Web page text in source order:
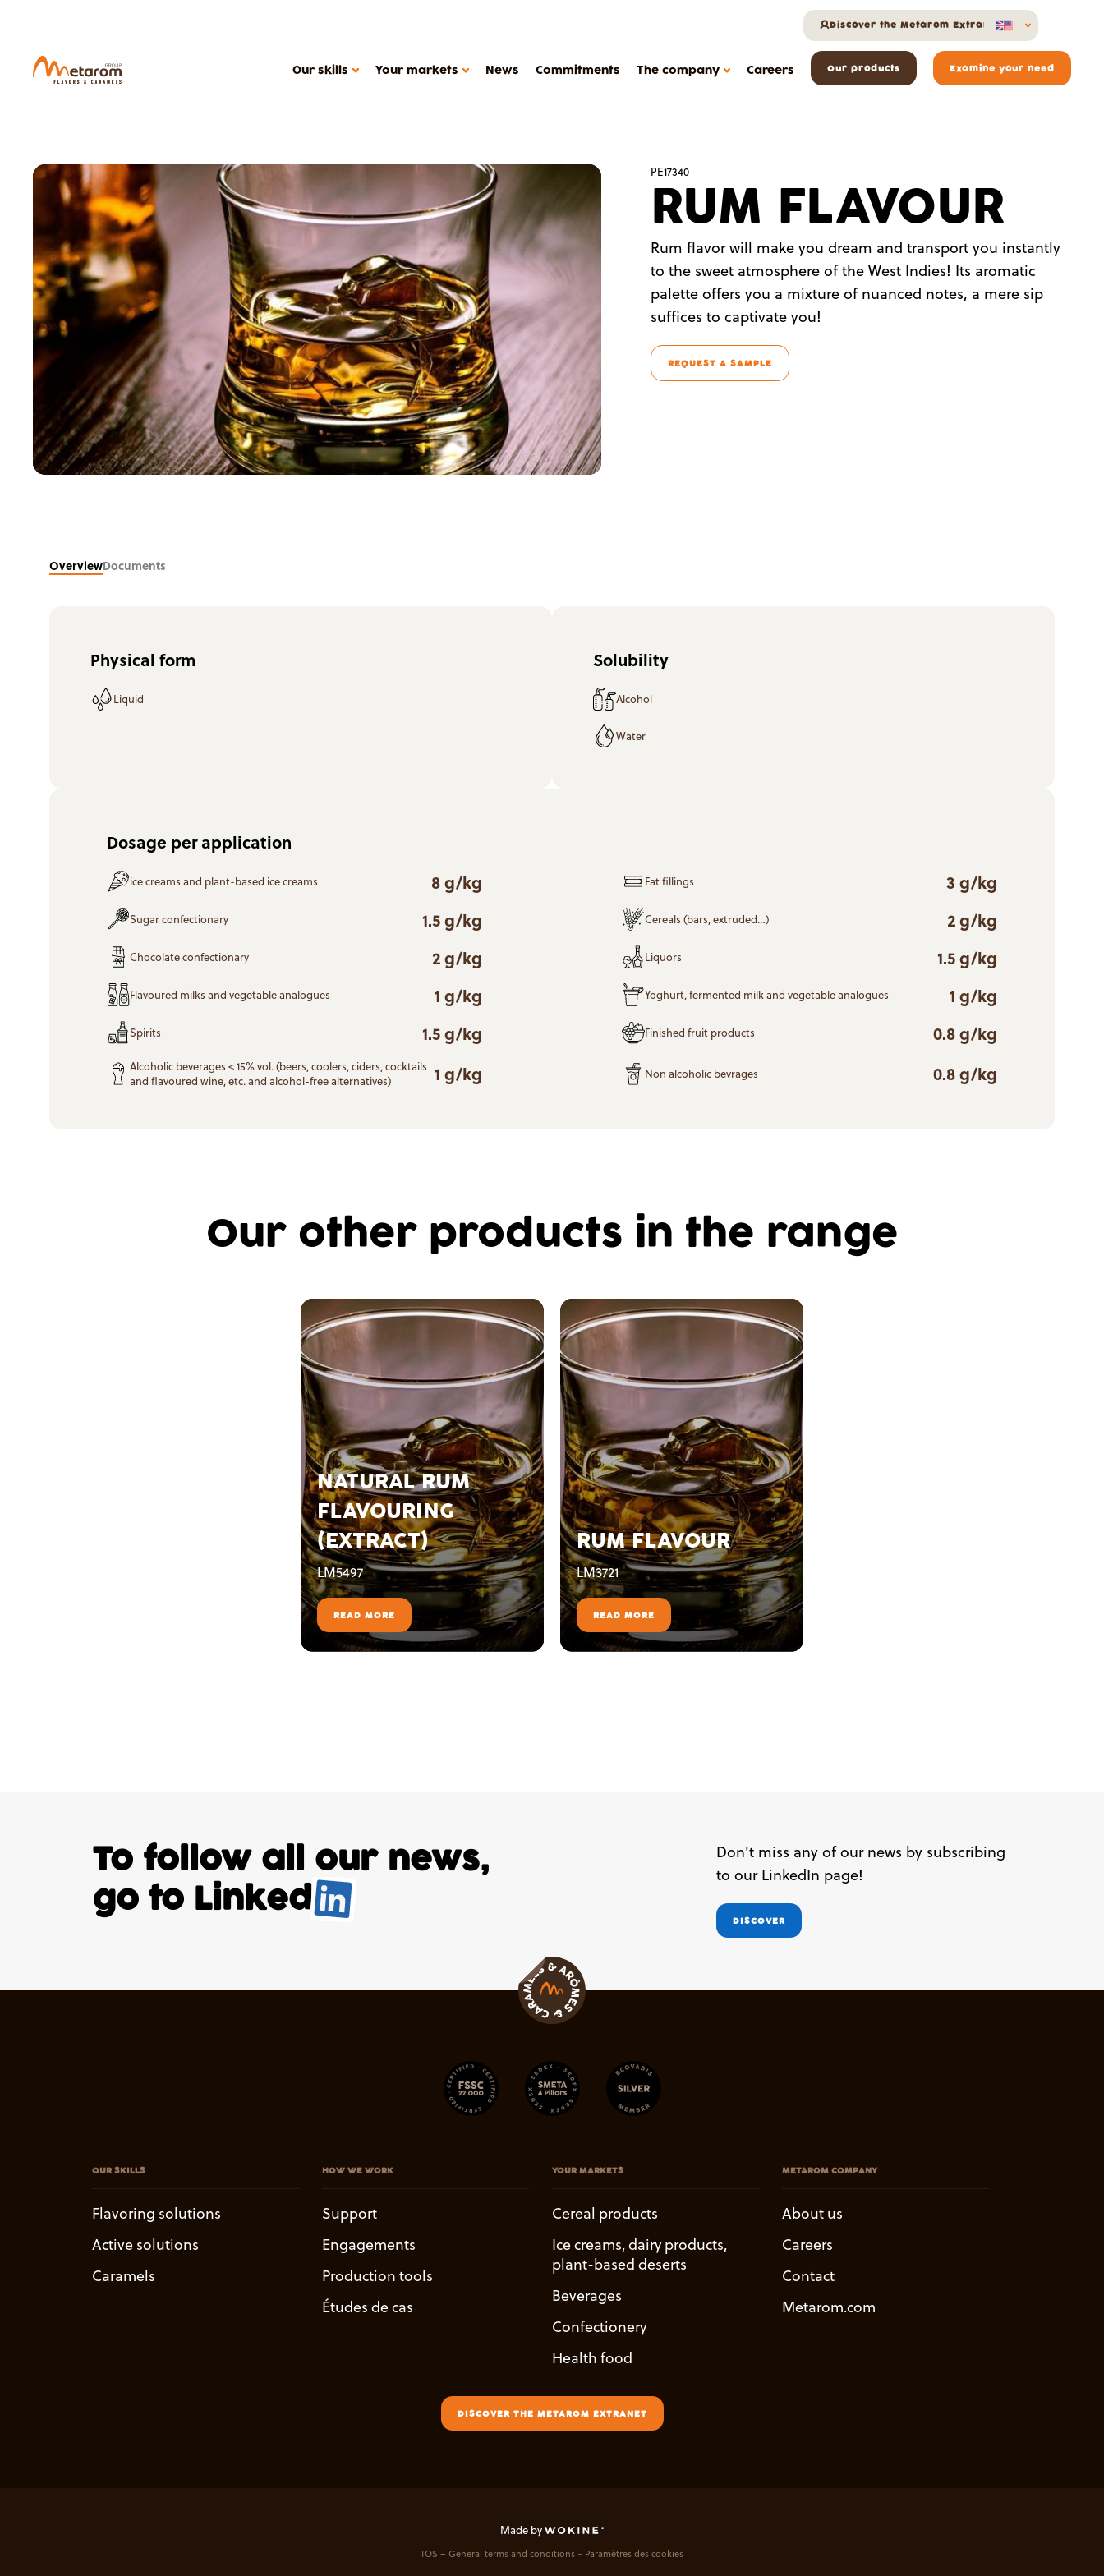
Our skills
OUR SKILLS
Flavoring solutions
Active solutions
Caramels
HOW WE WORK
Support
Production tools
Études de cas
Your markets
Cereal products
Ice creams, dairy products, plant-based deserts
Beverages
Confectionery
Health food
News Commitments The company
METAROM COMPANY
The company
FAQ
Contact
Metarom.com
Careers Our products Examine your need
Discover the Metarom Extranet
PE17340
RUM FLAVOUR
Rum flavor will make you dream and transport you instantly
to the sweet atmosphere of the West Indies! Its aromatic
palette offers you a mixture of nuanced notes, a mere sip
suffices to captivate you!
REQUEST A SAMPLE
OverviewDocuments
Physical form
Liquid
Solubility
Alcohol
Water
Dosage per application
ice creams and plant-based ice creams 8 g/kg Fat fillings 3 g/kg
Sugar confectionary 1.5 g/kg Cereals (bars, extruded…) 2 g/kg
Chocolate confectionary 2 g/kg Liquors 1.5 g/kg
Flavoured milks and vegetable analogues 1 g/kg Yoghurt, fermented milk and vegetable analogues 1 g/kg
Spirits 1.5 g/kg Finished fruit products 0.8 g/kg
Alcoholic beverages < 15% vol. (beers, coolers, ciders, cocktails
and flavoured wine, etc. and alcohol-free alternatives)
1 g/kg Non alcoholic bevrages 0.8 g/kg
Our other products in the range
NATURAL RUM
FLAVOURING
(EXTRACT)
LM5497
READ MORE
RUM FLAVOUR
LM3721
READ MORE
To follow all our news,
go to Linked.
Don't miss any of our news by subscribing
to our LinkedIn page!
DISCOVER
OUR SKILLS
Flavoring solutions
Active solutions
Caramels
HOW WE WORK
Support
Engagements
Production tools
Études de cas
YOUR MARKETS
Cereal products
Ice creams, dairy products,
plant-based deserts
Beverages
Confectionery
Health food
METAROM COMPANY
About us
Careers
Contact
Metarom.com
DISCOVER THE METAROM EXTRANET
Made by
TOS – General terms and conditions Paramètres des cookies